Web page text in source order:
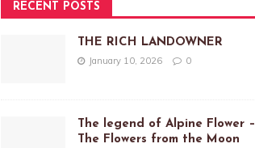
RECENT POSTS
THE RICH LANDOWNER
January 10, 2026 0
The legend of Alpine Flower –
The Flowers from the Moon